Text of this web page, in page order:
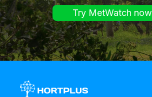
Try MetWatch now